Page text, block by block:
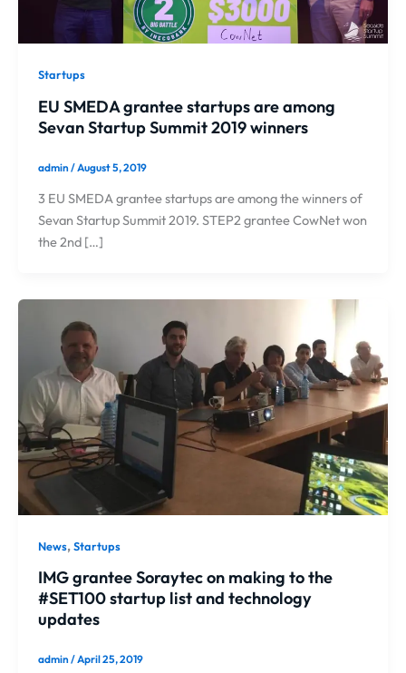
Startups
EU SMEDA grantee startups are among
Sevan Startup Summit 2019 winners
admin/August 5, 2019
3 EU SMEDA grantee startups are among the winners of
Sevan Startup Summit 2019. STEP2 grantee CowNet won
the 2nd […]
News,Startups
IMG grantee Soraytec on making to the
#SET100 startup list and technology
updates
admin/April 25, 2019